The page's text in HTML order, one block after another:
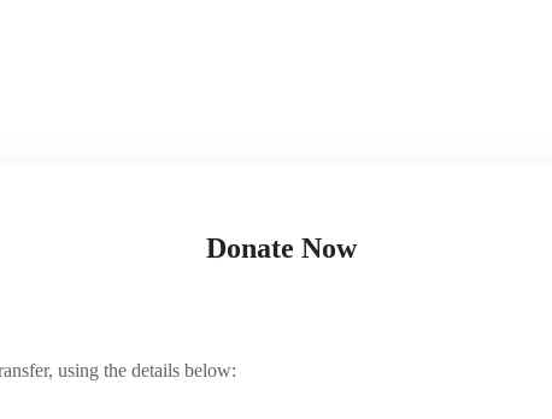
Donate Now
using the details below: